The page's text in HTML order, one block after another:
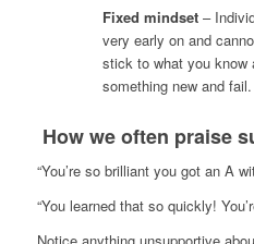
Fixed mindset–
very early on and
stick to what you know
something new and fail.
How we often praise
“You’re so brilliant you got an A
“You learned that so quickly!